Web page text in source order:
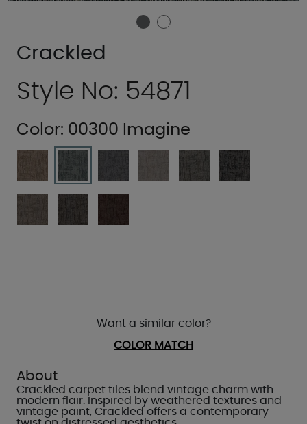
Crackled
Style No: 54871
About
Crackled carpet tiles blend vintage charm with
modern flair. Inspired by weathered textures and
vintage paint, Crackled offers a contemporary
Color: 00300 Imagine
Want a similar color?
COLOR MATCH